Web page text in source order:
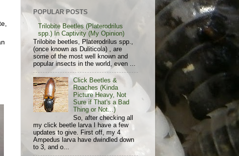
POPULAR POSTS
Trilobite Beetles (Platerodrilus
spp.) In Captivity (My Opinion)
Trilobite beetles, Platerodrilus spp.,
(once known as Duliticola) , are
some of the most well known and
popular insects in the world, even ...
Click Beetles &
Roaches (Kinda
Picture Heavy, Not
Sure if That's a Bad
Thing or Not...)
So, after checking all
my click beetle larva I have a few
updates to give. First off, my 4
Ampedus larva have dwindled down
to 3, and o...